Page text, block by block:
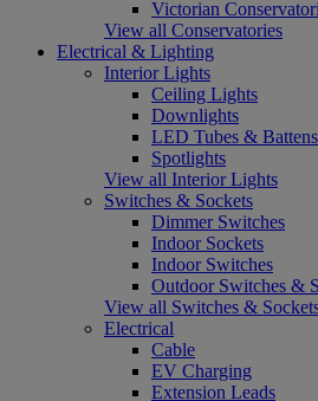
Victorian
View all Conservatories
Electrical & Lighting
Interior Lights
Ceiling Lights
Downlights
LED Tubes & Battens
Spotlights
View all Interior Lights
Switches & Sockets
Dimmer Switches
Indoor Sockets
Indoor Switches
Outdoor Switches &
View all Switches &
Electrical
Cable
EV Charging
Extension Leads